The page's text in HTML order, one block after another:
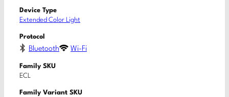
Device Type
Extended Color Light
Protocol
Bluetooth Wi-Fi
Family SKU
ECL
Family Variant SKU